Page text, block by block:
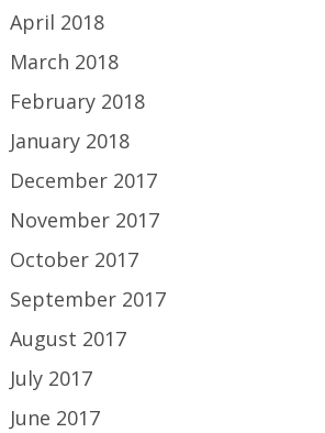
April 2018
March 2018
February 2018
January 2018
December 2017
November 2017
October 2017
September 2017
August 2017
July 2017
June 2017